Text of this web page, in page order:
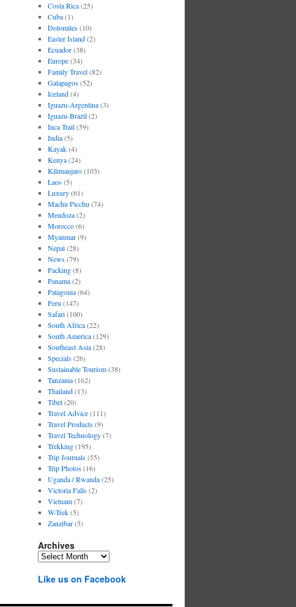
Costa Rica(25)
Cuba(1)
Dolomites(10)
Easter Island(2)
Ecuador(38)
Europe(34)
Family Travel(82)
Galapagos(52)
Iceland(4)
Iguazu-Argentina(3)
Iguazu-Brazil(2)
Inca Trail(59)
India(5)
Kayak(4)
Kenya(24)
Kilimanjaro(103)
Laos(5)
Luxury(61)
Machu Picchu (74)
Mendoza(2)
Morocco(6)
Myanmar(9)
Nepal(28)
News(79)
Packing(8)
Panama(2)
Patagonia(64)
Peru (147)
Safari(100)
South Africa(22)
South America(129)
Southeast Asia(28)
Specials(26)
Sustainable Tourism(38)
Tanzania(162)
Thailand(13)
Tibet(20)
Travel Advice(111)
Travel Products(9)
Travel Technology(7)
Trekking(195)
Trip Journals(55)
Trip Photos(16)
Uganda / Rwanda(25)
Victoria Falls(2)
Vietnam(7)
W-Trek(5)
Zanzibar(5)
Archives
Archives
Like us on Facebook